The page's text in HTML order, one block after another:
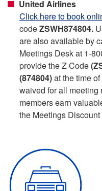
United Airlines
Click here to book
codeZSWH874804.
are also available by
Meetings Desk at 1-
provide the Z Code
(874804)at the time
waived for all
members earn
the Meetings Discount